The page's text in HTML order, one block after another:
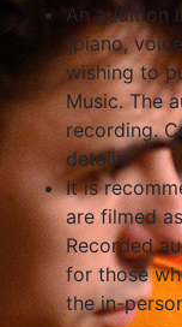
An audition
(piano,
wishing to
Music. The
recording.
details.
It is
are filmed
Recorded
for those
the in-